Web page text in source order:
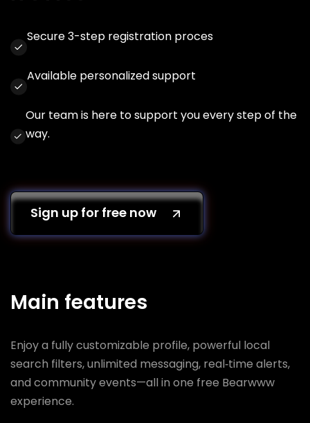
Secure 3-step registration proces
Available personalized support
Our team is here to support you every step of the
way.
Sign up for free now
Main features
Enjoy a fully customizable profile, powerful local
search filters, unlimited messaging, real‑time alerts,
and community events—all in one free Bearwww
experience.